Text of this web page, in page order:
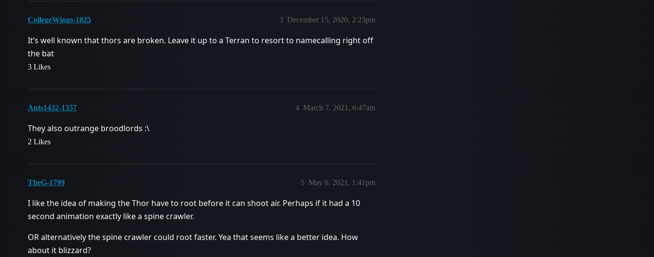
CollegeWings-1825 December 15, 2020, 2:23pm
3
It’s well known that thors are broken. Leave it up to a Terran to resort to namecalling right off
the bat
3 Likes
Ants1432-1357 March 7, 2021, 6:47am
4
They also outrange broodlords :\
2 Likes
TheG-1799 May 6, 2021, 1:41pm
5
I like the idea of making the Thor have to root before it can shoot air. Perhaps if it had a 10
second animation exactly like a spine crawler.
OR alternatively the spine crawler could root faster. Yea that seems like a better idea. How
about it blizzard?